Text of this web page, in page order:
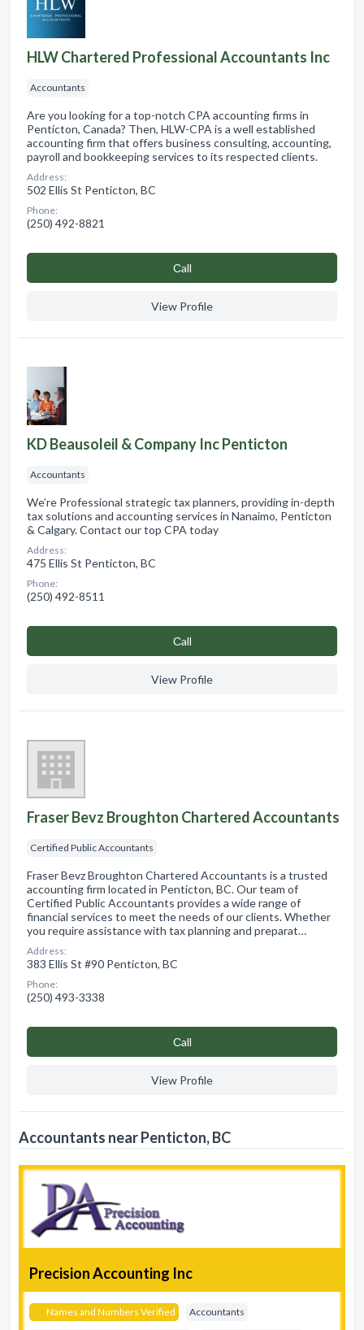
HLW Chartered Professional Accountants Inc
Accountants
Are you looking for a top-notch CPA accounting firms in
Penticton, Canada? Then, HLW-CPA is a well established
accounting firm that offers business consulting, accounting,
payroll and bookkeeping services to its respected clients.
Address:
502 Ellis St Penticton, BC
Phone:
(250) 492-8821
Сall
View Profile
KD Beausoleil & Company Inc Penticton
Accountants
We’re Professional strategic tax planners, providing in-depth
tax solutions and accounting services in Nanaimo, Penticton
& Calgary. Contact our top CPA today
Address:
475 Ellis St Penticton, BC
Phone:
(250) 492-8511
Сall
View Profile
Fraser Bevz Broughton Chartered Accountants
Certified Public Accountants
Fraser Bevz Broughton Chartered Accountants is a trusted
accounting firm located in Penticton, BC. Our team of
Certified Public Accountants provides a wide range of
financial services to meet the needs of our clients. Whether
you require assistance with tax planning and preparat…
Address:
383 Ellis St #90 Penticton, BC
Phone:
(250) 493-3338
Сall
View Profile
Accountants near Penticton, BC
Precision Accounting Inc
Names and Numbers Verified Accountants